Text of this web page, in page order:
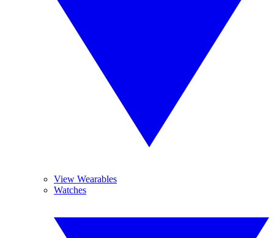
View Wearables
Watches